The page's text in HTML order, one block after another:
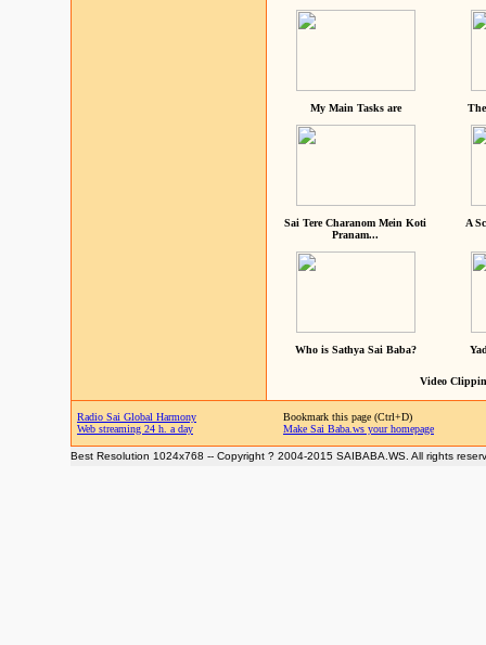
My Main Tasks are
Sai Tere Charanom Mein Koti
Pranam...
A
Who is Sathya Sai Baba?
Video
Radio Sai Global Harmony
Web streaming 24 h. a day
Bookmark this page (Ctrl+D)
Make Sai Baba.ws your homepage
Best Resolution 1024x768 -- Copyright ? 2004-2015 SAIBABA.WS. All rights